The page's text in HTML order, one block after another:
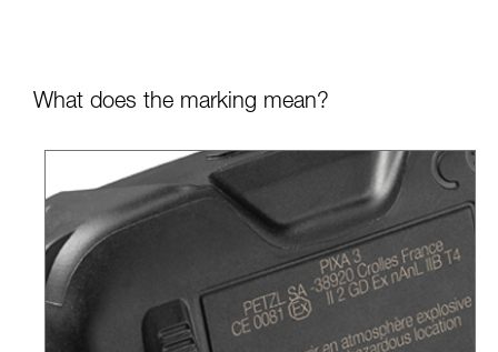
What does the marking mean?